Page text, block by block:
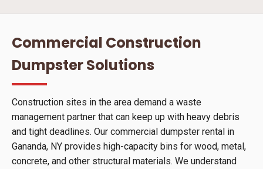
Commercial Construction
Dumpster Solutions
Construction sites in the area demand a waste
management partner that can keep up with heavy debris
and tight deadlines. Our commercial dumpster rental in
Gananda, NY provides high-capacity bins for wood, metal,
concrete, and other structural materials. We understand